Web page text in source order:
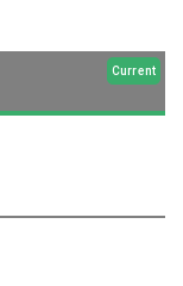
Current